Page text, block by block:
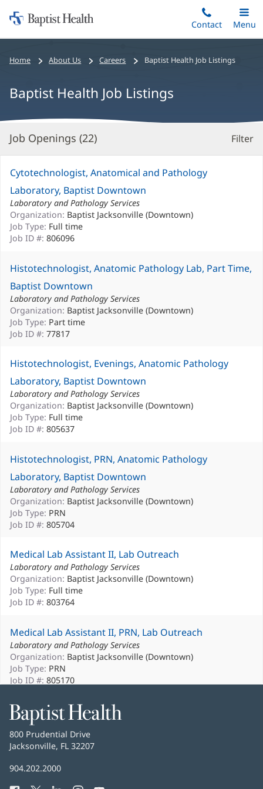
to
content
Home:
Baptist
Contact
Toggle
Main
Menu
Bread
navigation
Home About Us Careers Baptist Health Job Listings
Baptist Health Job Listings
Job Openings (22) Filter
Cytotechnologist, Anatomical and Pathology
Laboratory, Baptist Downtown
Laboratory and Pathology Services
Organization: Baptist Jacksonville (Downtown)
Job Type: Full time
Job ID #: 806096
Histotechnologist, Anatomic Pathology Lab, Part Time,
Baptist Downtown
Laboratory and Pathology Services
Organization: Baptist Jacksonville (Downtown)
Job Type: Part time
Job ID #: 77817
Histotechnologist, Evenings, Anatomic Pathology
Laboratory, Baptist Downtown
Laboratory and Pathology Services
Organization: Baptist Jacksonville (Downtown)
Job Type: Full time
Job ID #: 805637
Histotechnologist, PRN, Anatomic Pathology
Laboratory, Baptist Downtown
Laboratory and Pathology Services
Organization: Baptist Jacksonville (Downtown)
Job Type: PRN
Job ID #: 805704
Medical Lab Assistant II, Lab Outreach
Laboratory and Pathology Services
Organization: Baptist Jacksonville (Downtown)
Job Type: Full time
Job ID #: 803764
Medical Lab Assistant II, PRN, Lab Outreach
Laboratory and Pathology Services
Organization: Baptist Jacksonville (Downtown)
Job Type: PRN
Job ID #: 805170
Medical Lab Assistant II, PRN, Baptist ED North
Laboratory and Pathology Services
Organization:Baptist ED North
Job Type:PRN
Baptist
Health
Baptist
Health
800 Prudential Drive
Jacksonville, FL 32207
Baptist
904.202.2000